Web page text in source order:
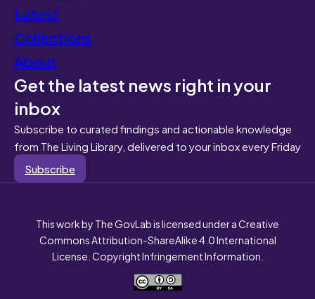
Latest
Collections
About
Get the latest news right in your
inbox
Subscribe to curated findings and actionable knowledge
from The Living Library, delivered to your inbox every Friday
Subscribe
This work by The GovLab is licensed under a Creative
Commons Attribution-ShareAlike 4.0 International
License. Copyright Infringement Information.